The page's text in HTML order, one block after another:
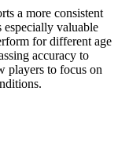
a more consistent
valuable
for different age
accuracy to
players to focus on